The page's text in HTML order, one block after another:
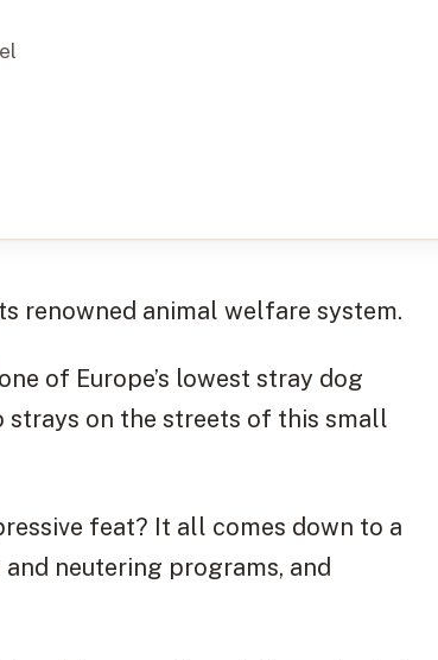
renowned animal welfare system.
one of Europe’s lowest stray dog
strays on the streets of this small
feat? It all comes down to a
neutering programs, and